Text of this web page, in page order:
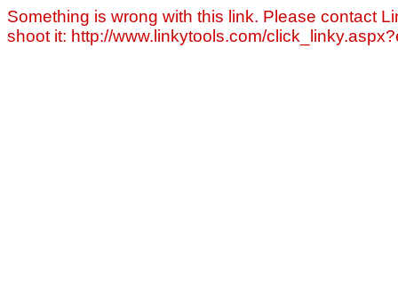
Something is wrong with this link. Please contact
shoot it: http://www.linkytools.com/